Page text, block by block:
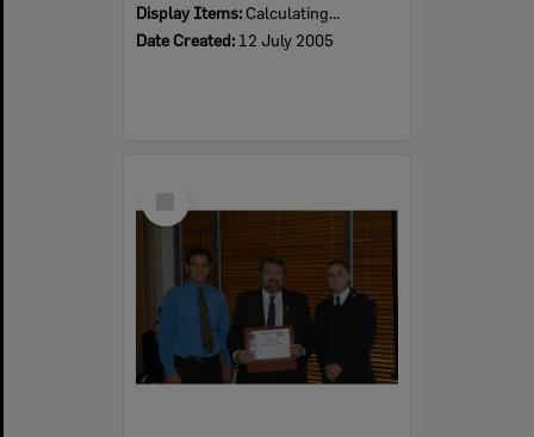
Display Items: Calculating...
Date Created: 12 July 2005
Item